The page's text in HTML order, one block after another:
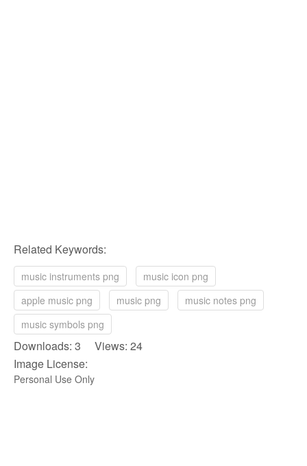
Related Keywords:
music instruments png
music icon png
apple music png
music png
music notes png
music symbols png
Downloads: 3 Views: 24
Image License:
Personal Use Only